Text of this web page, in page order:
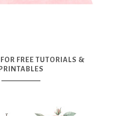
FREE TUTORIALS &
PRINTABLES